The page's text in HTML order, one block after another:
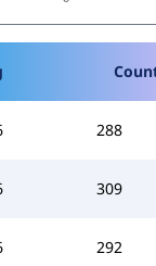
288
309
292